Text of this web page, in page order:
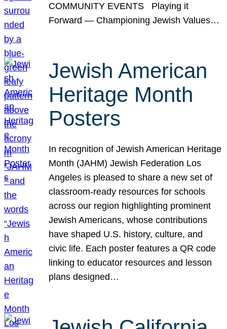
COMMUNITY EVENTS Playing it
Forward — Championing Jewish Values…
Jewish American
Heritage Month
Posters
In recognition of Jewish American Heritage
Month (JAHM) Jewish Federation Los
Angeles is pleased to share a new set of
classroom-ready resources for schools
across our region highlighting prominent
Jewish Americans, whose contributions
have shaped U.S. history, culture, and
civic life. Each poster features a QR code
linking to educator resources and lesson
plans designed…